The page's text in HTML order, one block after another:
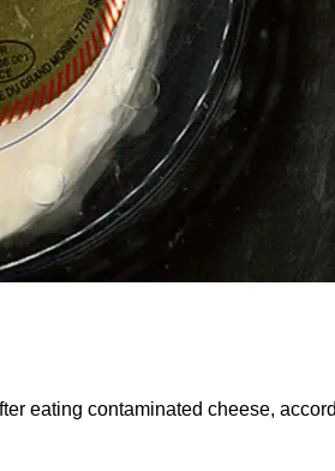
eating contaminated cheese,